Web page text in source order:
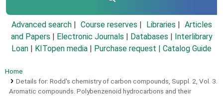
Advanced search Course reserves Libraries
Articles
and Papers
Electronic Journals Databases
Interlibrary
Loan
KITopen media Purchase request | Catalog Guide
Home
Details for: Rodd's chemistry of carbon compounds, Suppl. 2, Vol. 3.
Aromatic compounds. Polybenzenoid hydrocarbons and their